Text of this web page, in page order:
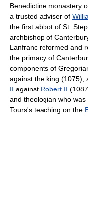
Benedictine monastery
a trusted adviser of
the first abbot of St.
archbishop of
Lanfranc reformed and
the primacy of
components of
against the king (1075),
II against Robert II
and theologian who
Tours's teaching on the